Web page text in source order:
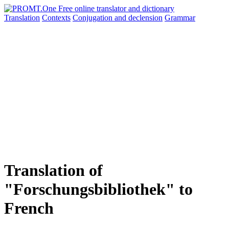
Translation Contexts Conjugation and declension Grammar
Translation of
"Forschungsbibliothek" to
French